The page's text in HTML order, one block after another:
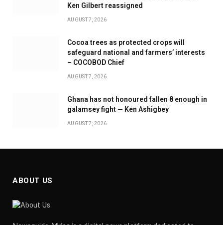
Ken Gilbert reassigned
AUGUST 7, 2026
Cocoa trees as protected crops will
safeguard national and farmers’ interests
– COCOBOD Chief
AUGUST 7, 2026
Ghana has not honoured fallen 8 enough in
galamsey fight — Ken Ashigbey
AUGUST 7, 2026
ABOUT US